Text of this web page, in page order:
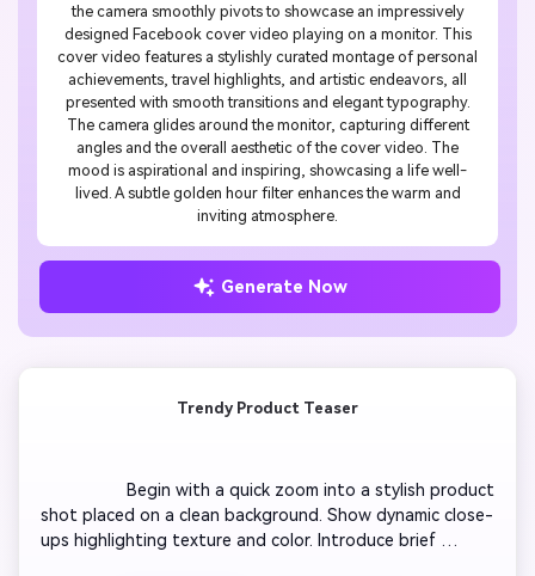
the camera smoothly pivots to showcase an impressively
designed Facebook cover video playing on a monitor. This
cover video features a stylishly curated montage of personal
achievements, travel highlights, and artistic endeavors, all
presented with smooth transitions and elegant typography.
The camera glides around the monitor, capturing different
angles and the overall aesthetic of the cover video. The
mood is aspirational and inspiring, showcasing a life well-
lived. A subtle golden hour filter enhances the warm and
inviting atmosphere.
Generate Now
Trendy Product Teaser
                  Begin with a quick zoom into a stylish product
shot placed on a clean background. Show dynamic close-
ups highlighting texture and color. Introduce brief